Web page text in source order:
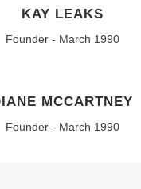
KAY LEAKS
Founder - March 1990
MCCARTNEY
Founder - March 1990